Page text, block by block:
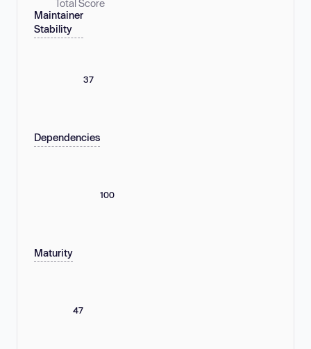
Total Score
Maintainer
Stability
37
Dependencies
100
Maturity
47